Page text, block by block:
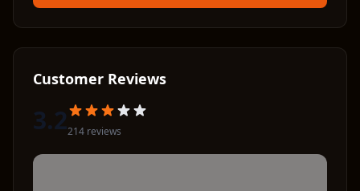
Customer Reviews
3.2214 reviews